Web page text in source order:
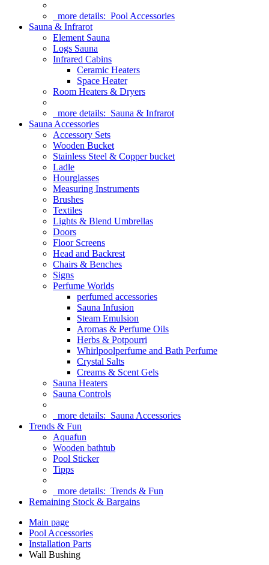
more details: Pool Accessories
Sauna & Infrarot
Element Sauna
Logs Sauna
Infrared Cabins
Ceramic Heaters
Space Heater
Room Heaters & Dryers
more details: Sauna & Infrarot
Sauna Accessories
Accessory Sets
Wooden Bucket
Stainless Steel & Copper bucket
Ladle
Hourglasses
Measuring Instruments
Brushes
Textiles
Lights & Blend Umbrellas
Doors
Floor Screens
Head and Backrest
Chairs & Benches
Signs
Perfume Worlds
perfumed accessories
Sauna Infusion
Steam Emulsion
Aromas & Perfume Oils
Herbs & Potpourri
Whirlpoolperfume and Bath Perfume
Crystal Salts
Creams & Scent Gels
Sauna Heaters
Sauna Controls
more details: Sauna Accessories
Trends & Fun
Aquafun
Wooden bathtub
Pool Sticker
Tipps
more details: Trends & Fun
Remaining Stock & Bargains
Main page
Pool Accessories
Installation Parts
Wall Bushing